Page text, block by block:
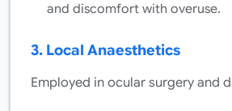
and discomfort with overuse.
3. Local Anaesthetics
Employed in ocular surgery and